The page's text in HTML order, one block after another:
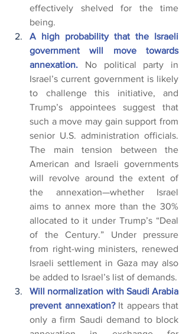
effectively shelved for the time
being.
A high probability that the Israeli
government will move towards
annexation. No political party in
Israel’s current government is likely
to challenge this initiative, and
Trump’s appointees suggest that
such a move may gain support from
senior U.S. administration officials.
The main tension between the
American and Israeli governments
will revolve around the extent of
the annexation—whether Israel
aims to annex more than the 30%
allocated to it under Trump’s “Deal
of the Century.” Under pressure
from right-wing ministers, renewed
Israeli settlement in Gaza may also
be added to Israel’s list of demands.
Will normalization with Saudi Arabia
prevent annexation? It appears that
only a firm Saudi demand to block